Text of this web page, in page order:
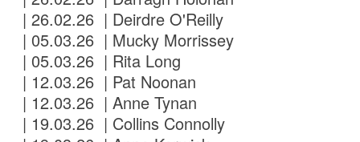
| 26.02.26 | Deirdre O'Reilly
| 05.03.26 | Mucky Morrissey
| 05.03.26 | Rita Long
| 12.03.26 | Pat Noonan
| 12.03.26 | Anne Tynan
| 19.03.26 | Collins Connolly